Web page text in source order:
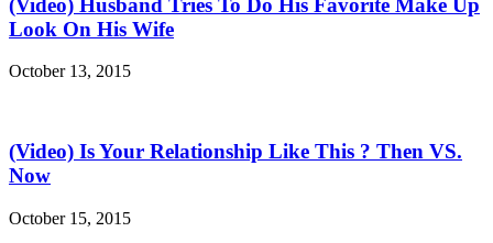
(Video) Husband Tries To Do His Favorite Make Up
Look On His Wife
October 13, 2015
(Video) Is Your Relationship Like This ? Then VS.
Now
October 15, 2015